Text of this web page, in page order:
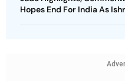
Hopes End For India As